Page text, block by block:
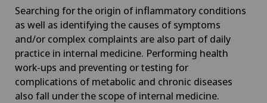
Searching for the origin of inflammatory conditions
as well as identifying the causes of symptoms
and/or complex complaints are also part of daily
practice in internal medicine. Performing health
work-ups and preventing or testing for
complications of metabolic and chronic diseases
also fall under the scope of internal medicine.